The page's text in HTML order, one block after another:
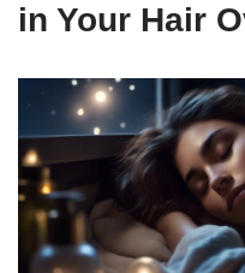
in Your Hair